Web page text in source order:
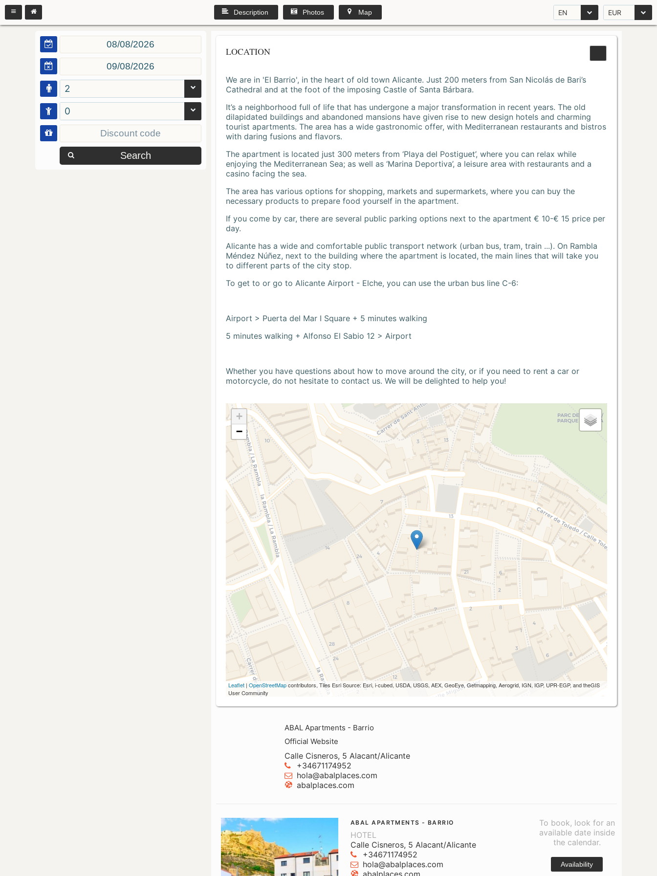
EN EUR
Description Photos Map
2
0
Search
LOCATION
We are in 'El Barrio', in the heart of old town Alicante. Just 200 meters from San Nicolás de Bari’s
Cathedral and at the foot of the imposing Castle of Santa Bárbara.
It’s a neighborhood full of life that has undergone a major transformation in recent years. The old
dilapidated buildings and abandoned mansions have given rise to new design hotels and charming
tourist apartments. The area has a wide gastronomic offer, with Mediterranean restaurants and bistros
with daring fusions and flavors.
The apartment is located just 300 meters from ‘Playa del Postiguet’, where you can relax while
enjoying the Mediterranean Sea; as well as ‘Marina Deportiva’, a leisure area with restaurants and a
casino facing the sea.
The area has various options for shopping, markets and supermarkets, where you can buy the
necessary products to prepare food yourself in the apartment.
If you come by car, there are several public parking options next to the apartment € 10-€ 15 price per
day.
Alicante has a wide and comfortable public transport network (urban bus, tram, train ...). On Rambla
Méndez Núñez, next to the building where the apartment is located, the main lines that will take you
to different parts of the city stop.
To get to or go to Alicante Airport - Elche, you can use the urban bus line C-6:
Airport > Puerta del Mar I Square + 5 minutes walking
5 minutes walking + Alfonso El Sabio 12 > Airport
Whether you have questions about how to move around the city, or if you need to rent a car or
motorcycle, do not hesitate to contact us. We will be delighted to help you!
+
−
Leaflet | OpenStreetMapcontributors, Tiles Esri Source: Esri, i-cubed, USDA, USGS, AEX, GeoEye, Getmapping, Aerogrid, IGN, IGP, UPR-EGP, and theGIS
User Community
ABAL Apartments - Barrio
Official Website
Calle Cisneros, 5 Alacant/Alicante
+34671174952
hola@abalplaces.com
abalplaces.com
ABAL APARTMENTS - BARRIO
HOTEL
Calle Cisneros, 5 Alacant/Alicante
+34671174952
hola@abalplaces.com
abalplaces.com
To book, look for an
available date inside
the calendar.
Availability